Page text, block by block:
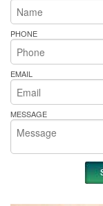
PHONE
EMAIL
MESSAGE